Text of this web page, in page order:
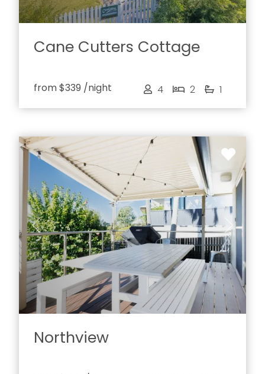
Cane Cutters Cottage
from$339 /night 4 2 1
Previous Next
Northview